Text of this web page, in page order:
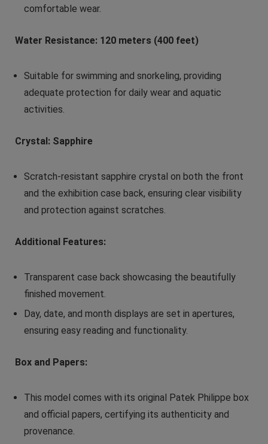
comfortable wear.
Water Resistance: 120 meters (400 feet)
Suitable for swimming and snorkeling, providing
adequate protection for daily wear and aquatic
activities.
Crystal: Sapphire
Scratch-resistant sapphire crystal on both the front
and the exhibition case back, ensuring clear visibility
and protection against scratches.
Additional Features:
Transparent case back showcasing the beautifully
finished movement.
Day, date, and month displays are set in apertures,
ensuring easy reading and functionality.
Box and Papers:
This model comes with its original Patek Philippe box
and official papers, certifying its authenticity and
provenance.